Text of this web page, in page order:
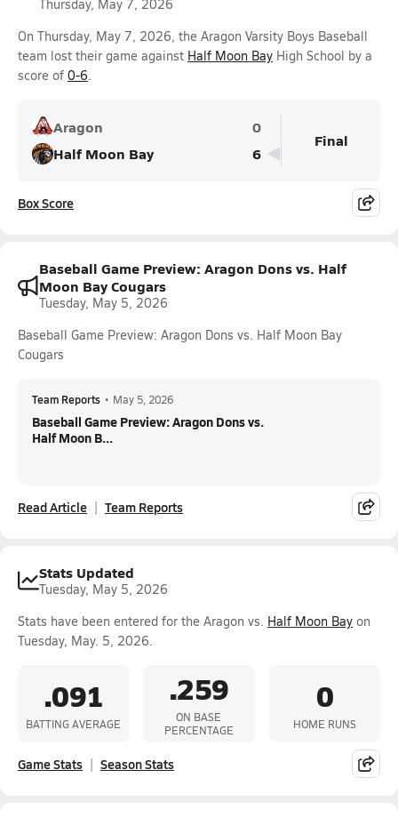
Thursday, May 7, 2026
On Thursday, May 7, 2026, the Aragon Varsity Boys Baseball
team lost their game against Half Moon Bay High School by a
score of 0-6.
Aragon
0
Half Moon Bay
6
Final
Box Score
Baseball Game Preview: Aragon Dons vs. Half
Moon Bay Cougars
Tuesday, May 5, 2026
Baseball Game Preview: Aragon Dons vs. Half Moon Bay
Cougars
Team Reports • May 5, 2026
Baseball Game Preview: Aragon Dons vs.
Half Moon B...
Read Article Team Reports
Stats Updated
Tuesday, May 5, 2026
Stats have been entered for the Aragon vs. Half Moon Bay on
Tuesday, May. 5, 2026.
.091
BATTING AVERAGE
.259
ON BASE
PERCENTAGE
0
HOME RUNS
Game Stats Season Stats